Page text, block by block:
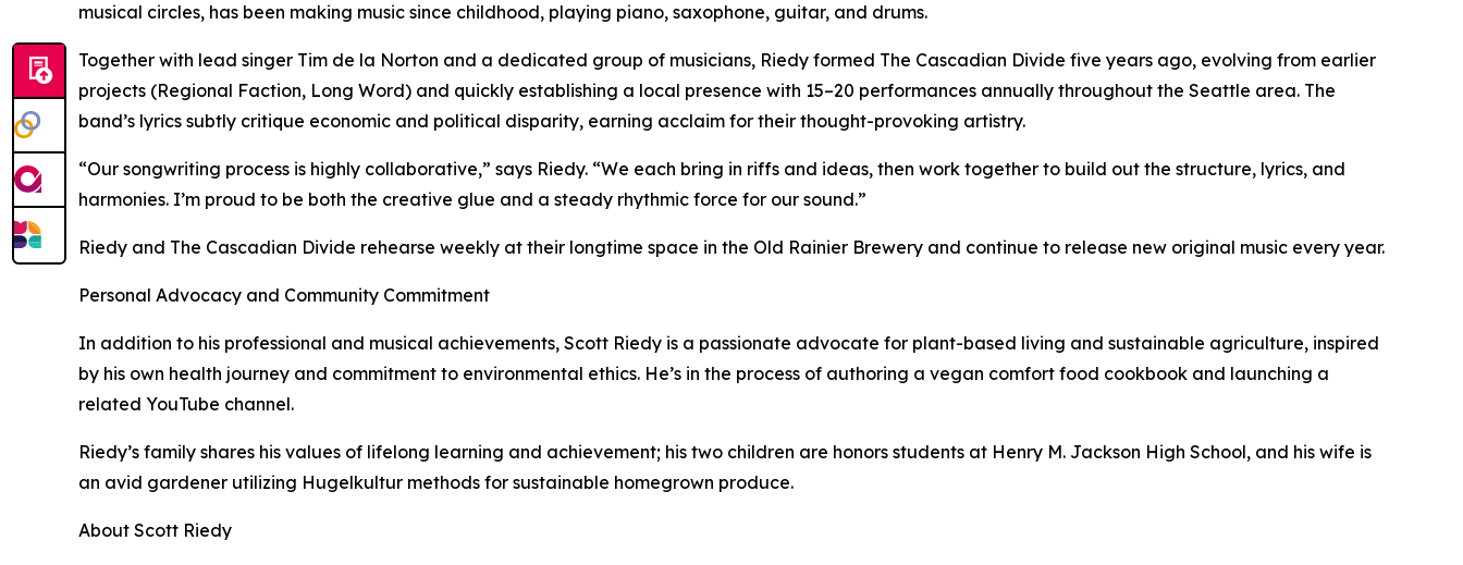
musical circles, has been making music since childhood, playing piano, saxophone, guitar, and drums.
Together with lead singer Tim de la Norton and a dedicated group of musicians, Riedy formed The Cascadian Divide five years ago, evolving from earlier
projects (Regional Faction, Long Word) and quickly establishing a local presence with 15–20 performances annually throughout the Seattle area. The
band’s lyrics subtly critique economic and political disparity, earning acclaim for their thought-provoking artistry.
“Our songwriting process is highly collaborative,” says Riedy. “We each bring in riffs and ideas, then work together to build out the structure, lyrics, and
harmonies. I’m proud to be both the creative glue and a steady rhythmic force for our sound.”
Riedy and The Cascadian Divide rehearse weekly at their longtime space in the Old Rainier Brewery and continue to release new original music every year.
Personal Advocacy and Community Commitment
In addition to his professional and musical achievements, Scott Riedy is a passionate advocate for plant-based living and sustainable agriculture, inspired
by his own health journey and commitment to environmental ethics. He’s in the process of authoring a vegan comfort food cookbook and launching a
related YouTube channel.
Riedy’s family shares his values of lifelong learning and achievement; his two children are honors students at Henry M. Jackson High School, and his wife is
an avid gardener utilizing Hugelkultur methods for sustainable homegrown produce.
About Scott Riedy